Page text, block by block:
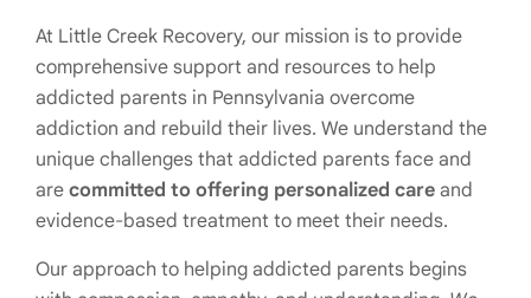
At Little Creek Recovery, our mission is to provide
comprehensive support and resources to help
addicted parents in Pennsylvania overcome
addiction and rebuild their lives. We understand the
unique challenges that addicted parents face and
are committed to offering personalized care and
evidence-based treatment to meet their needs.
Our approach to helping addicted parents begins